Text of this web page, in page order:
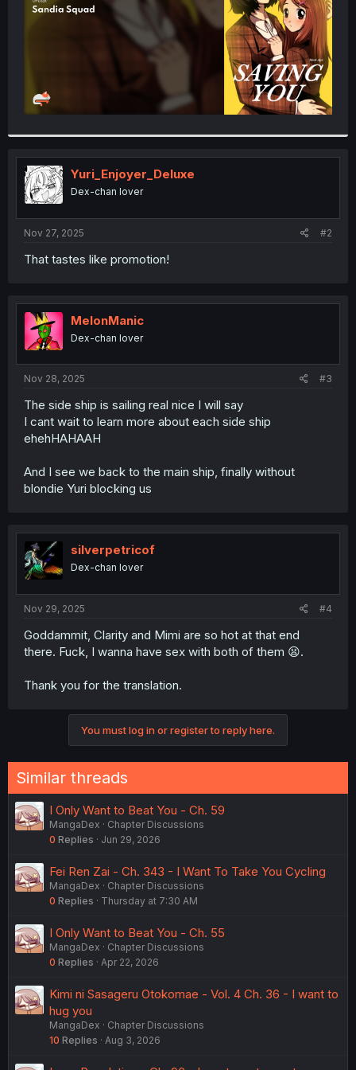
Yuri_Enjoyer_Deluxe
Dex-chan lover
Nov 27, 2025 #2
That tastes like promotion!
MelonManic
Dex-chan lover
Nov 28, 2025 #3
The side ship is sailing real nice I will say
I cant wait to learn more about each side ship
ehehHAHAAH
And I see we back to the main ship, finally without
blondie Yuri blocking us
silverpetricof
Dex-chan lover
Nov 29, 2025 #4
Goddammit, Clarity and Mimi are so hot at that end
there. Fuck, I wanna have sex with both of them 😫.
Thank you for the translation.
You must log in or register to reply here.
Similar threads
I Only Want to Beat You - Ch. 59
MangaDex
Chapter Discussions
0 Replies Jun 29, 2026
Fei Ren Zai - Ch. 343 - I Want To Take You Cycling
MangaDex
Chapter Discussions
0 Replies Thursday at 7:30 AM
I Only Want to Beat You - Ch. 55
MangaDex
Chapter Discussions
0 Replies Apr 22, 2026
Kimi ni Sasageru Otokomae - Vol. 4 Ch. 36 - I want to
hug you
MangaDex
Chapter Discussions
10 Replies Aug 3, 2026